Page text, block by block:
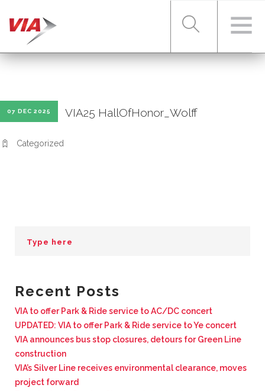
CONTACT
07 DEC 2025 VIA25 HallOfHonor_Wolff
Categorized
Recent Posts
VIA to offer Park & Ride service to AC/DC concert
UPDATED: VIA to offer Park & Ride service to Ye concert
VIA announces bus stop closures, detours for Green Line
construction
VIA’s Silver Line receives environmental clearance, moves
project forward